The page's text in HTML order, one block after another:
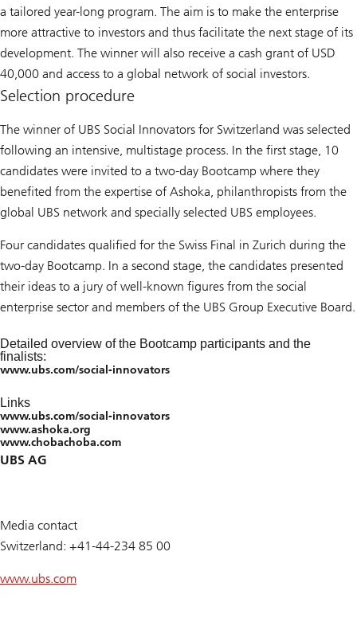
a tailored year-long program. The aim is to make the enterprise
more attractive to investors and thus facilitate the next stage of its
development. The winner will also receive a cash grant of USD
40,000 and access to a global network of social investors.
Selection procedure
The winner of UBS Social Innovators for Switzerland was selected
following an intensive, multistage process. In the first stage, 10
candidates were invited to a two-day Bootcamp where they
benefited from the expertise of Ashoka, philanthropists from the
global UBS network and specially selected UBS employees.
Four candidates qualified for the Swiss Final in Zurich during the
two-day Bootcamp. In a second stage, the candidates presented
their ideas to a jury of well-known figures from the social
enterprise sector and members of the UBS Group Executive Board.
Detailed overview of the Bootcamp participants and the
finalists:
www.ubs.com/social-innovators
Links
www.ubs.com/social-innovators
www.ashoka.org
www.chobachoba.com
UBS AG
Media contact
Switzerland: +41-44-234 85 00
www.ubs.com